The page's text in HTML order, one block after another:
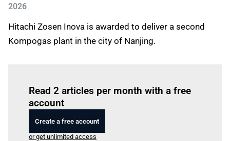
2026
Hitachi Zosen Inova is awarded to deliver a second
Kompogas plant in the city of Nanjing.
Read 2 articles per month with a free
account
Create a free account
or get unlimited access